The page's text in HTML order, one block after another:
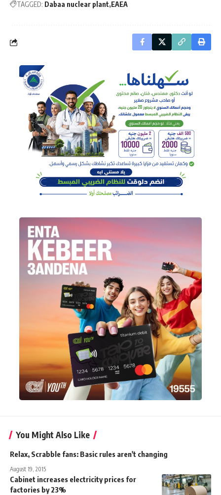
TAGGED: Dabaa nuclear plant EAEA
You Might Also Like
Relax, Scrabble fans: Basic rules aren't changing
August 19, 2015
Cabinet increases electricity prices for
factories by 23%